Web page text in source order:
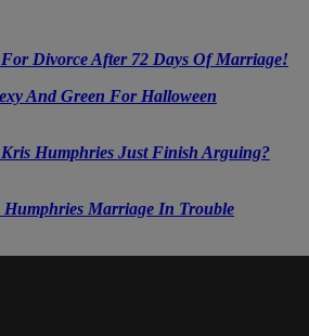
Divorce After 72 Days Of Marriage!
And Green For Halloween
Humphries Just Finish Arguing?
Marriage In Trouble